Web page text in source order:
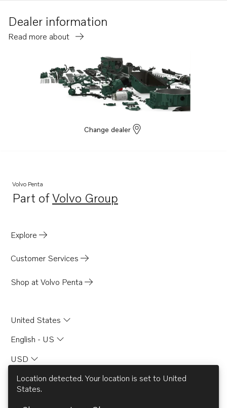
D9A2F
D9A2K
D9A2M MP
TAD951VE
TAD950VE
TAD1641GE
TAD1641VE
TAD1642VE
TAD940VE
TAD941VE
TAD941GE
TAD942VE
Dealer information
Read more about
Change dealer
Volvo Penta
Part ofVolvo Group
Opens in a new tab
Explore
Customer Services
Shop at Volvo Penta
United States
English - US
USD
Location detected. Your location is set to United
States.